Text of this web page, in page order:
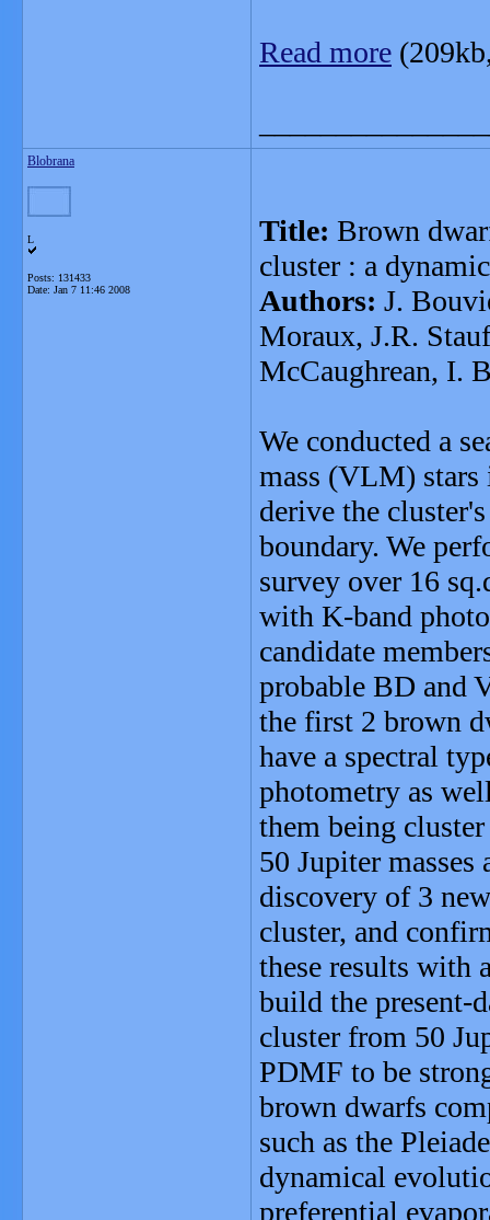
Read more
Blobrana
L
Posts: 131433
Date: Jan 7 11:46 2008
Title: Brown
cluster : a
Authors: J.
Moraux, J.R.
McCaughrean, I.
We conducted a
mass (VLM)
derive the
boundary. We
survey over 16
with K-band
candidate
probable BD and
the first 2 brown
have a spectral
photometry as
them being
50 Jupiter
discovery of 3
cluster, and
these results with
build the present-
cluster from 50
PDMF to be
brown dwarfs
such as the
dynamical
preferential